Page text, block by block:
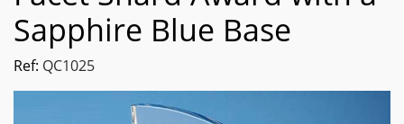
Sapphire Blue Base
Ref: QC1025